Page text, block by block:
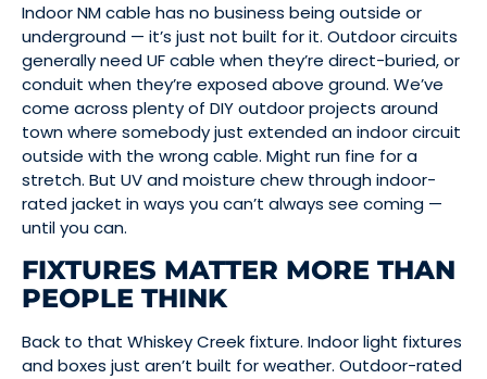
Indoor NM cable has no business being outside or
underground — it’s just not built for it. Outdoor circuits
generally need UF cable when they’re direct-buried, or
conduit when they’re exposed above ground. We’ve
come across plenty of DIY outdoor projects around
town where somebody just extended an indoor circuit
outside with the wrong cable. Might run fine for a
stretch. But UV and moisture chew through indoor-
rated jacket in ways you can’t always see coming —
until you can.
FIXTURES MATTER MORE THAN
PEOPLE THINK
Back to that Whiskey Creek fixture. Indoor light fixtures
and boxes just aren’t built for weather. Outdoor-rated